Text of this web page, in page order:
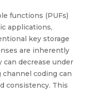
functions (PUFs)
applications,
key storage
are inherently
decrease under
coding can
consistency. This